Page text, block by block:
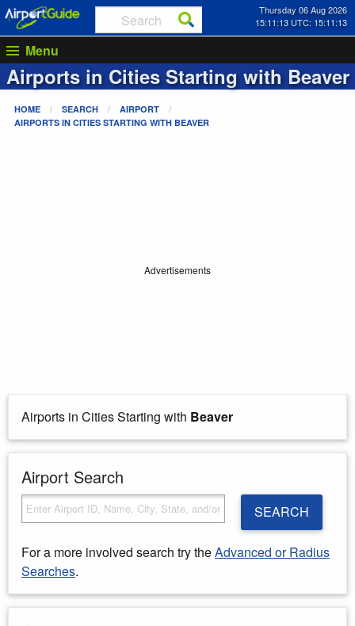
Thursday 06 Aug 2026
15:11:13 UTC: 15:11:13
Menu
Airports in Cities Starting with Beaver
HOME SEARCH
AIRPORT
AIRPORTS IN CITIES STARTING WITH BEAVER
Advertisements
Airports in Cities Starting with Beaver
Airport Search
SEARCH
For a more involved search try theAdvanced or Radius
Searches.